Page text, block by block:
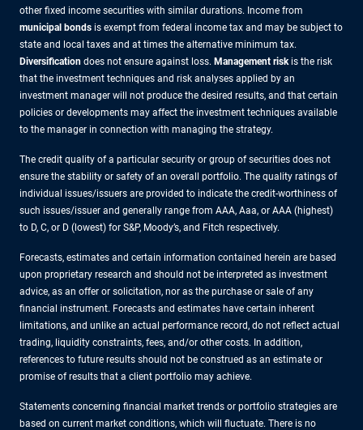
other fixed income securities with similar durations. Income from
municipal bonds is exempt from federal income tax and may be subject to
state and local taxes and at times the alternative minimum tax.
Diversification does not ensure against loss. Management risk is the risk
that the investment techniques and risk analyses applied by an
investment manager will not produce the desired results, and that certain
policies or developments may affect the investment techniques available
to the manager in connection with managing the strategy.
The credit quality of a particular security or group of securities does not
ensure the stability or safety of an overall portfolio. The quality ratings of
individual issues/issuers are provided to indicate the credit-worthiness of
such issues/issuer and generally range from AAA, Aaa, or AAA (highest)
to D, C, or D (lowest) for S&P, Moody’s, and Fitch respectively.
Forecasts, estimates and certain information contained herein are based
upon proprietary research and should not be interpreted as investment
advice, as an offer or solicitation, nor as the purchase or sale of any
financial instrument. Forecasts and estimates have certain inherent
limitations, and unlike an actual performance record, do not reflect actual
trading, liquidity constraints, fees, and/or other costs. In addition,
references to future results should not be construed as an estimate or
promise of results that a client portfolio may achieve.
Statements concerning financial market trends or portfolio strategies are
based on current market conditions, which will fluctuate. There is no